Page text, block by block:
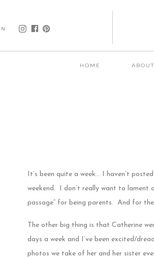
HOME ABOUT
It’s been quite a week… I haven’t
weekend. I don’t really want to lament
passage” for being parents. And for
The other big thing is that Catherine
days a week and I’ve been excited/
photos we take of her and her sister